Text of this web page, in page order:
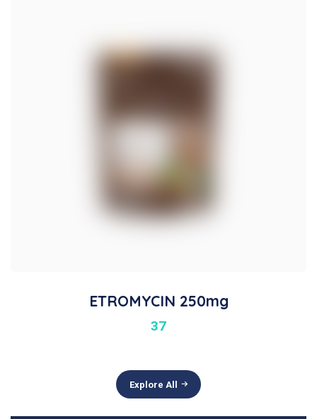
ETROMYCIN 250mg
37
Explore All